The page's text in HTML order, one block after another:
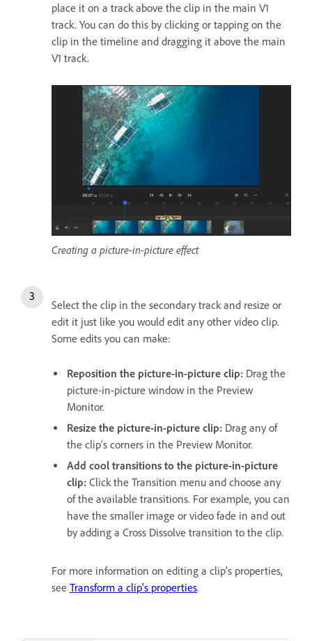
place it on a track above the clip in the main V1
track. You can do this by clicking or tapping on the
clip in the timeline and dragging it above the main
V1 track.
Creating a picture-in-picture effect
Select the clip in the secondary track and resize or
edit it just like you would edit any other video clip.
Some edits you can make:
Reposition the picture-in-picture clip: Drag the
picture-in-picture window in the Preview
Monitor.
Resize the picture-in-picture clip: Drag any of
the clip’s corners in the Preview Monitor.
Add cool transitions to the picture-in-picture
clip: Click the Transition menu and choose any
of the available transitions. For example, you can
have the smaller image or video fade in and out
by adding a Cross Dissolve transition to the clip.
For more information on editing a clip’s properties,
see Transform a clip's properties.